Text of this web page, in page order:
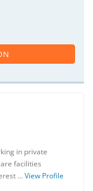
in private
facilities
…View Profile